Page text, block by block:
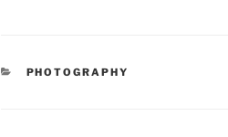
CATEGORIES
PHOTOGRAPHY